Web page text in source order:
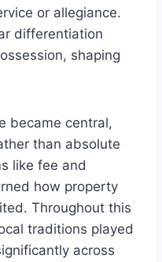
or allegiance.
differentiation
shaping
became central,
than absolute
like fee and
how property
Throughout this
traditions played
across